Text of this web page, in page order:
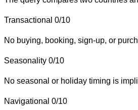
Transactional 0/10
No buying, booking, sign-up, or
Seasonality 0/10
No seasonal or holiday timing is
Navigational 0/10